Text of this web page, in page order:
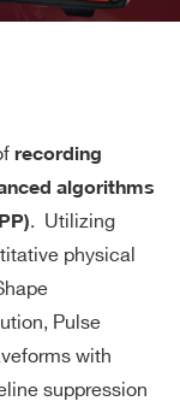
recording
algorithms
. Utilizing
physical
Pulse
with
suppression